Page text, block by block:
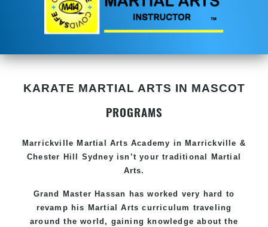
KARATE MARTIAL ARTS IN MASCOT
PROGRAMS
Marrickville Martial Arts Academy in Marrickville &
Chester Hill Sydney isn’t your traditional Martial
Arts.
Grand Master Hassan has worked very hard to
revamp his Martial Arts curriculum traveling
around the world, gaining knowledge about the